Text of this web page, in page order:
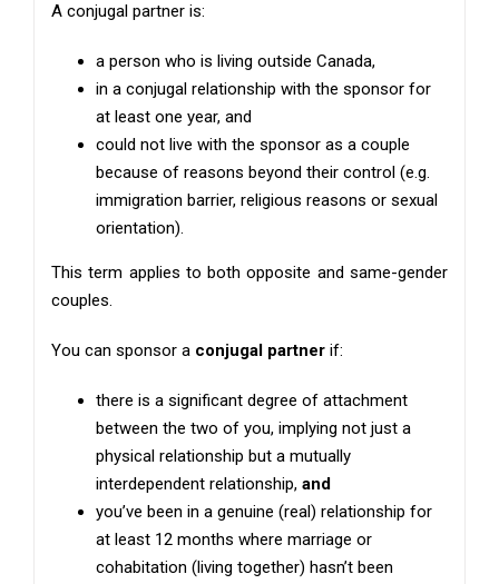
A conjugal partner is:
a person who is living outside Canada,
in a conjugal relationship with the sponsor for
at least one year, and
could not live with the sponsor as a couple
because of reasons beyond their control (e.g.
immigration barrier, religious reasons or sexual
orientation).
This term applies to both opposite and same-gender
couples.
You can sponsor a conjugal partner if:
there is a significant degree of attachment
between the two of you, implying not just a
physical relationship but a mutually
interdependent relationship, and
you’ve been in a genuine (real) relationship for
at least 12 months where marriage or
cohabitation (living together) hasn’t been